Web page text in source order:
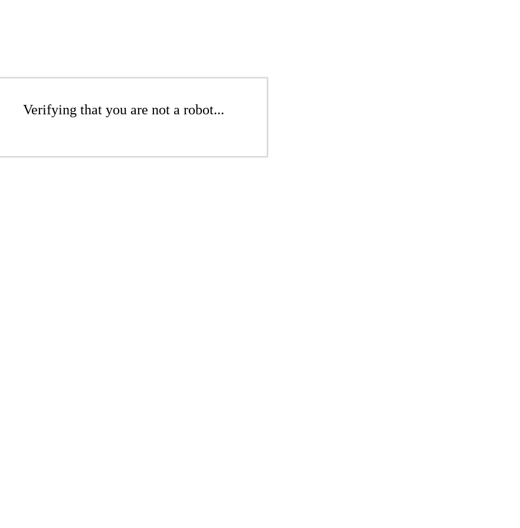
Verifying that you are not a robot...